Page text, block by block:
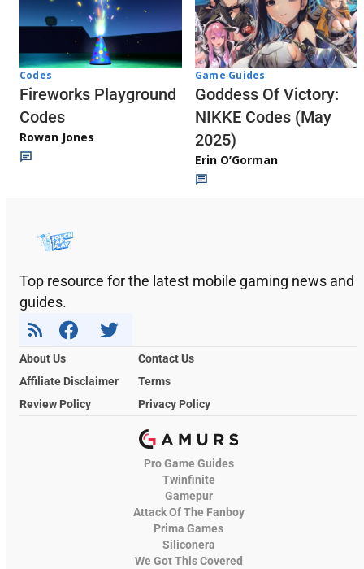
Codes
Fireworks Playground
Codes
Rowan Jones
Game Guides
Goddess Of Victory:
NIKKE Codes (May
2025)
Erin O’Gorman
Top resource for the latest mobile gaming news and
guides.
About Us
Contact Us
Affiliate Disclaimer
Terms
Review Policy
Privacy Policy
Pro Game Guides
Twinfinite
Gamepur
Attack Of The Fanboy
Prima Games
Siliconera
We Got This Covered